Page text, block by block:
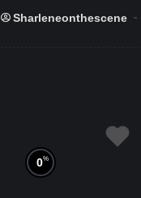
Sharleneonthescene
0%